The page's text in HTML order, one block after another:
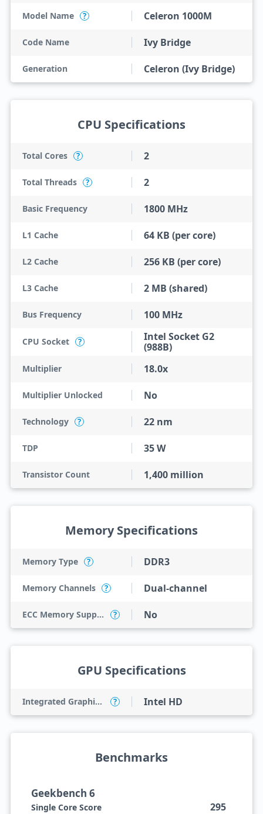
Model Name ? Celeron 1000M
Code Name Ivy Bridge
Generation Celeron (Ivy Bridge)
CPU Specifications
Total Cores ? 2
Total Threads ? 2
Basic Frequency 1800 MHz
L1 Cache 64 KB (per core)
L2 Cache 256 KB (per core)
L3 Cache 2 MB (shared)
Bus Frequency 100 MHz
CPU Socket ?
Intel Socket G2
(988B)
Multiplier 18.0x
Multiplier Unlocked No
Technology ? 22 nm
TDP 35 W
Transistor Count 1,400 million
Memory Specifications
Memory Type ? DDR3
Memory Channels ? Dual-channel
ECC Memory Support ? No
GPU Specifications
Integrated Graphics Model ? Intel HD
Benchmarks
Geekbench 6
Single Core Score 295